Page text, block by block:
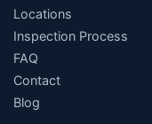
Locations
Inspection Process
FAQ
Contact
Blog